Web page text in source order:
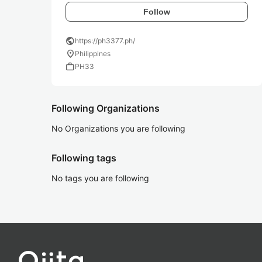
Follow
publichttps://ph3377.ph/
location_on Philippines
workPH33
Following Organizations
No Organizations you are following
Following tags
No tags you are following